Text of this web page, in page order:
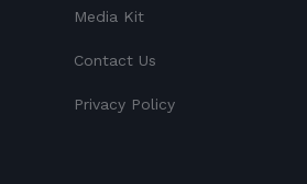
Media Kit
Contact Us
Privacy Policy